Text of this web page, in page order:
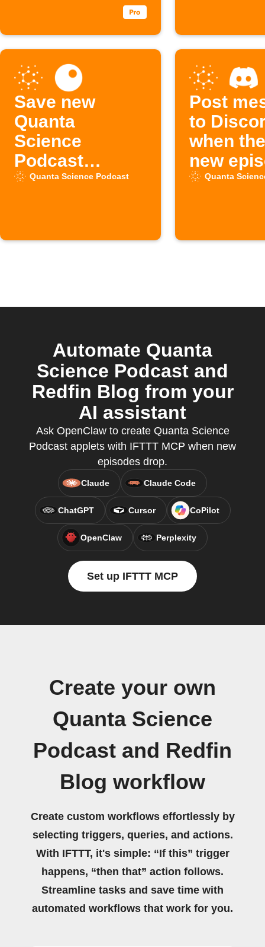
Save new
Quanta
Science
Podcast
episodes to
Quanta Science Podcast
Post
to
when
new
Podcast
Quanta
Automate Quanta
Science Podcast and
Redfin Blog from your
AI assistant
Ask OpenClaw to create Quanta Science
Podcast applets with IFTTT MCP when new
episodes drop.
Claude Claude Code
ChatGPT Cursor CoPilot
OpenClaw Perplexity
Set up IFTTT MCP
Create your own
Quanta Science
Podcast and Redfin
Blog workflow
Create custom workflows effortlessly by
selecting triggers, queries, and actions.
With IFTTT, it's simple: “If this” trigger
happens, “then that” action follows.
Streamline tasks and save time with
automated workflows that work for you.